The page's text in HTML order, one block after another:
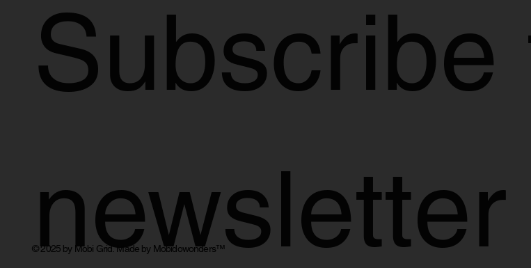
Subscribe
newsletter
© 2025 by Mobi Grid. Made by Mobidowonders™